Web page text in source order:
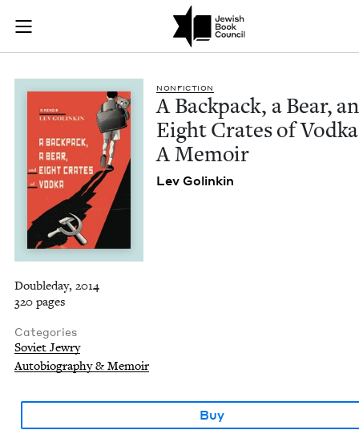
Skip to main content
Join (or gift!) our growing community of Nu Readers
JBC's curated book subscription series right to their door
A Backpack, a
NON­FIC­TION
A Back­pack, a Bear,
Eight Crates of
A Memoir
Lev Golinkin
Doubleday, 2014
320 pages
Categories
Soviet Jewry
Autobiography & Memoir
Buy